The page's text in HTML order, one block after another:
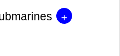
+